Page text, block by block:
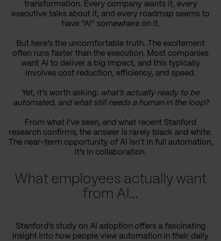
transformation. Every company wants it, every
executive talks about it, and every roadmap seems to
have “AI” somewhere on it.
But here’s the uncomfortable truth. The excitement
often runs faster than the execution. Most companies
want AI to deliver a big impact, and this typically
involves cost reduction, efficiency, and speed.
Yet, it’s worth asking: what’s actually ready to be
automated, and what still needs a human in the loop?
From what I’ve seen, and what recent Stanford
research confirms, the answer is rarely black and white.
The near-term opportunity of AI isn’t in full automation,
it’s in collaboration.
What employees actually want
from AI…
Stanford’s study on AI adoption offers a fascinating
insight into how people view automation in their daily